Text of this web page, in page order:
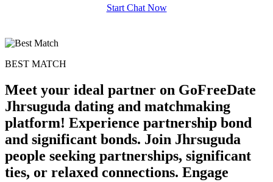
Start Chat Now
BEST MATCH
Meet your ideal partner on GoFreeDate
Jhrsuguda dating and matchmaking
platform! Experience partnership bond
and significant bonds. Join Jhrsuguda
people seeking partnerships, significant
ties, or relaxed connections. Engage
100% FREE